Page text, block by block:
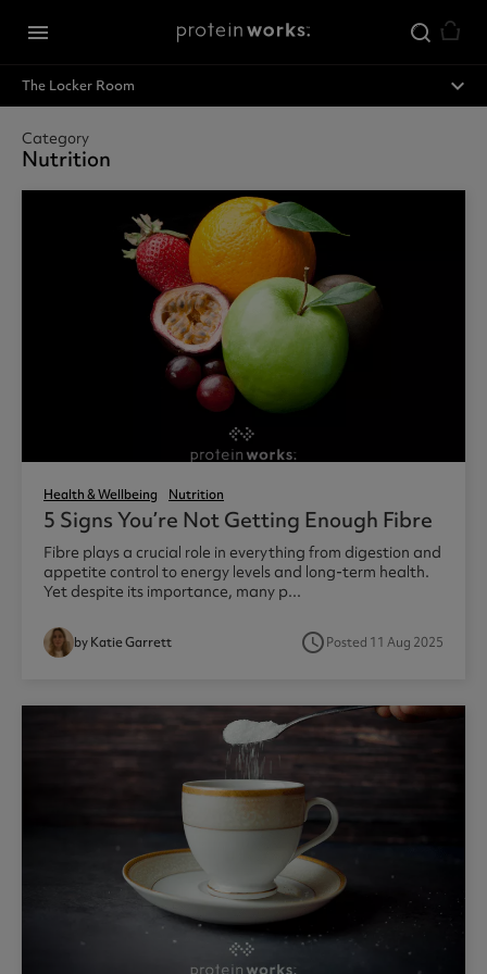
menu
The Locker Room expand_less
Category
Nutrition
Health & Wellbeing Nutrition
5 Signs You’re Not Getting Enough Fibre
Fibre plays a crucial role in everything from digestion and
appetite control to energy levels and long-term health.
Yet despite its importance, many p...
by Katie Garrett access_timePosted 11 Aug 2025